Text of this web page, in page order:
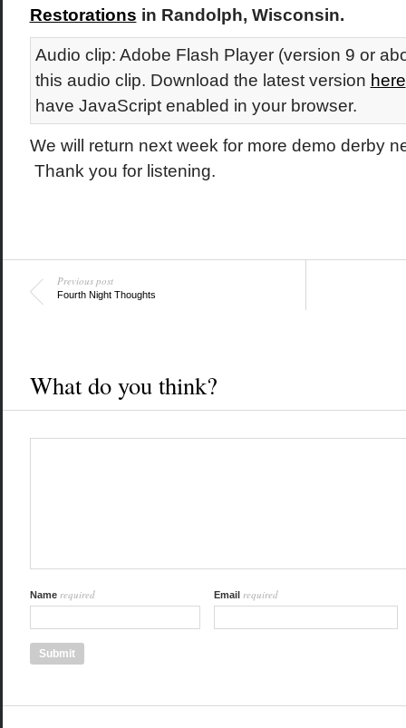
Restorations in Randolph, Wisconsin.
Audio clip: Adobe Flash Player (version 9 or
this audio clip. Download the latest version here
have JavaScript enabled in your browser.
We will return next week for more demo derby
Thank you for listening.
Previous post
Fourth Night Thoughts
What do you think?
Name required Email required